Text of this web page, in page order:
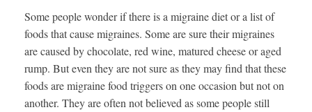
Some people wonder if there is a migraine diet or a list of
foods that cause migraines. Some are sure their migraines
are caused by chocolate, red wine, matured cheese or aged
rump. But even they are not sure as they may find that these
foods are migraine food triggers on one occasion but not on
another. They are often not believed as some people still